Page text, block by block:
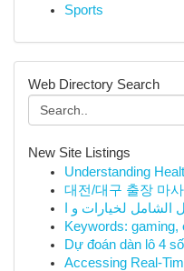
Sports
Web Directory Search
New Site Listings
Understanding
대전/대구 출장 마
Keywords: gaming,
Dự đoán dàn lô 4
Accessing Real-